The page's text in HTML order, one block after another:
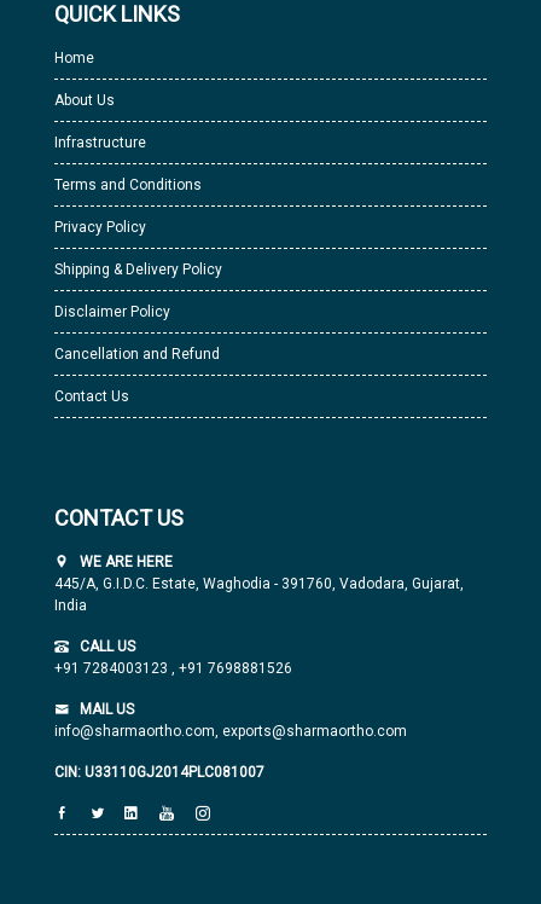
QUICK LINKS
Home
About Us
Infrastructure
Terms and Conditions
Privacy Policy
Shipping & Delivery Policy
Disclaimer Policy
Cancellation and Refund
Contact Us
CONTACT US
WE ARE HERE
445/A, G.I.D.C. Estate, Waghodia - 391760, Vadodara, Gujarat,
India
CALL US
+91 7284003123 , +91 7698881526
MAIL US
info@sharmaortho.com, exports@sharmaortho.com
CIN: U33110GJ2014PLC081007